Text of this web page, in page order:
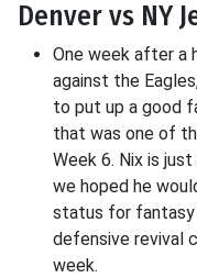
Denver vs NY
One week after a
against the
to put up a good
that was one of
Week 6. Nix is
we hoped he
status for
defensive revival
week.